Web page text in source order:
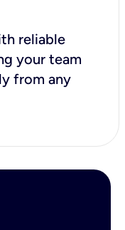
reliable
your team
from any